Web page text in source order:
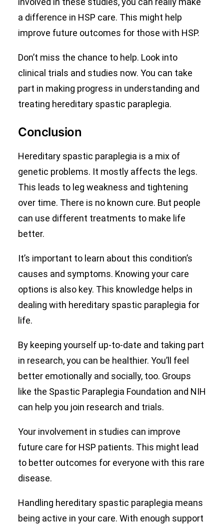
a difference in HSP care. This might help
improve future outcomes for those with HSP.
Don’t miss the chance to help. Look into
clinical trials and studies now. You can take
part in making progress in understanding and
treating hereditary spastic paraplegia.
Conclusion
Hereditary spastic paraplegia is a mix of
genetic problems. It mostly affects the legs.
This leads to leg weakness and tightening
over time. There is no known cure. But people
can use different treatments to make life
better.
It’s important to learn about this condition’s
causes and symptoms. Knowing your care
options is also key. This knowledge helps in
dealing with hereditary spastic paraplegia for
life.
By keeping yourself up-to-date and taking part
in research, you can be healthier. You’ll feel
better emotionally and socially, too. Groups
like the Spastic Paraplegia Foundation and NIH
can help you join research and trials.
Your involvement in studies can improve
future care for HSP patients. This might lead
to better outcomes for everyone with this rare
disease.
Handling hereditary spastic paraplegia means
being active in your care. With enough support